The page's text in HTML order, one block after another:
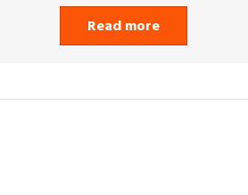
Read more